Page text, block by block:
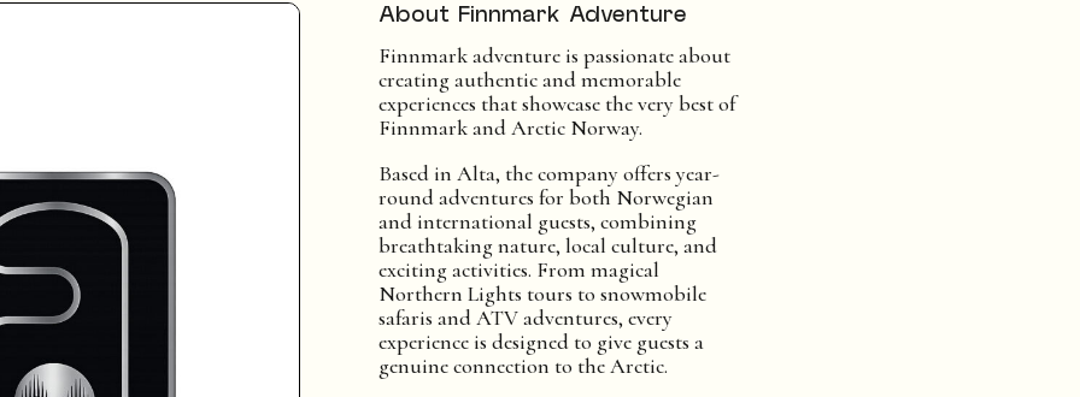
About Finnmark Adventure
Finnmark adventure is passionate about
creating authentic and memorable
experiences that showcase the very best of
Finnmark and Arctic Norway.
Based in Alta, the company offers year-
round adventures for both Norwegian
and international guests, combining
breathtaking nature, local culture, and
exciting activities. From magical
Northern Lights tours to snowmobile
safaris and ATV adventures, every
experience is designed to give guests a
genuine connection to the Arctic.